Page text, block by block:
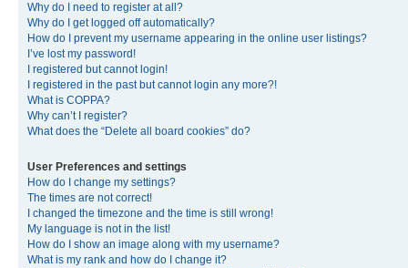
Why do I need to register at all?
Why do I get logged off automatically?
How do I prevent my username appearing in the online user listings?
I’ve lost my password!
I registered but cannot login!
I registered in the past but cannot login any more?!
What is COPPA?
Why can’t I register?
What does the “Delete all board cookies” do?
User Preferences and settings
How do I change my settings?
The times are not correct!
I changed the timezone and the time is still wrong!
My language is not in the list!
How do I show an image along with my username?
What is my rank and how do I change it?